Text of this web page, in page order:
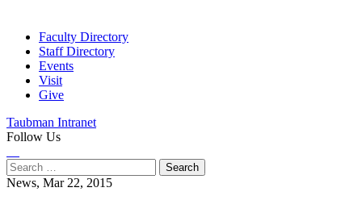
Faculty Directory
Staff Directory
Events
Visit
Give
Taubman Intranet
Follow Us
Search
for:
News, Mar 22, 2015